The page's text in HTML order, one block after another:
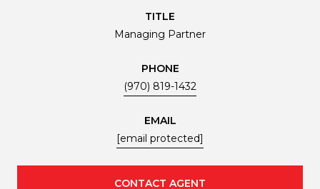
TITLE
Managing Partner
PHONE
(970) 819-1432
EMAIL
[email protected]
CONTACT AGENT